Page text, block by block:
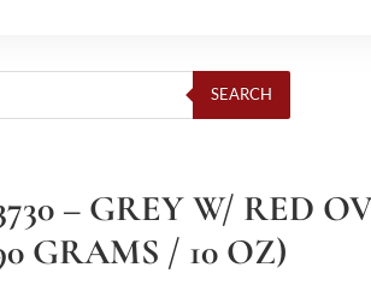
SEARCH
– GREY W/ RED
GRAMS / 10 OZ)